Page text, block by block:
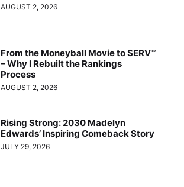
AUGUST 2, 2026
From the Moneyball Movie to SERV™
– Why I Rebuilt the Rankings
Process
AUGUST 2, 2026
Rising Strong: 2030 Madelyn
Edwards’ Inspiring Comeback Story
JULY 29, 2026